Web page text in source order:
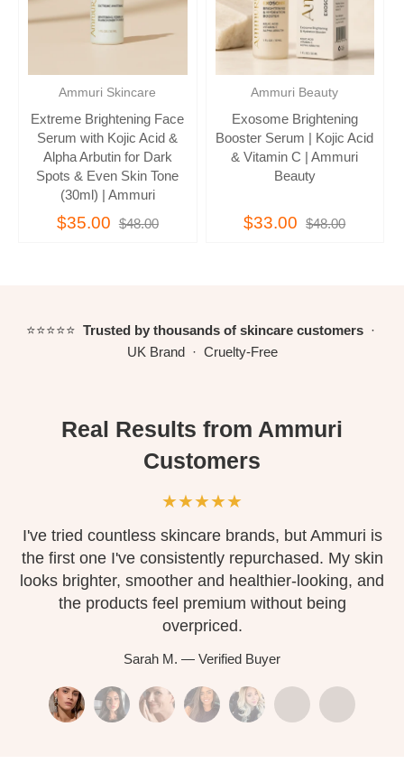
Ammuri Skincare
Extreme Brightening Face
Serum with Kojic Acid &
Alpha Arbutin for Dark
Spots & Even Skin Tone
(30ml) | Ammuri
$35.00 $48.00
Ammuri Beauty
Exosome Brightening
Booster Serum | Kojic Acid
& Vitamin C | Ammuri
Beauty
$33.00 $48.00
⭐⭐⭐⭐⭐ Trusted by thousands of skincare customers·
UK Brand · Cruelty-Free
Real Results from Ammuri
Customers
★★★★★
I've tried countless skincare brands, but Ammuri is
the first one I've consistently repurchased. My skin
looks brighter, smoother and healthier-looking, and
the products feel premium without being
overpriced.
Sarah M. — Verified Buyer